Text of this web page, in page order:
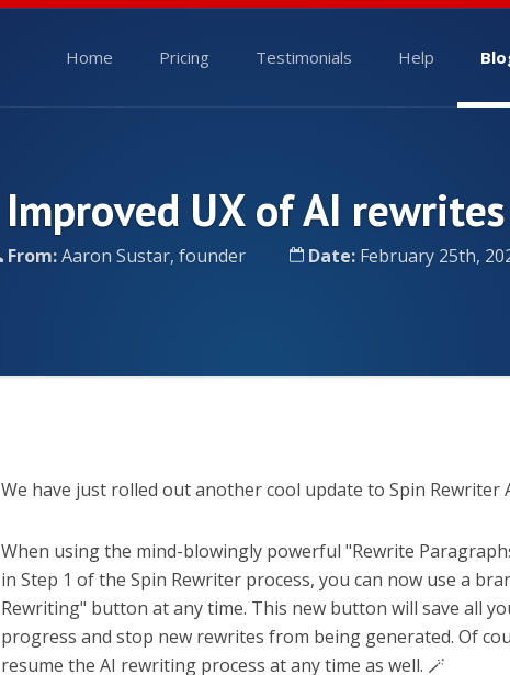
Home Pricing Testimonials Help
Improved UX of AI rewrites
From:Aaron Sustar, founder Date: February 25th,
We have just rolled out another cool update to Spin Rewriter
When using the mind-blowingly powerful "Rewrite
in Step 1 of the Spin Rewriter process, you can now use a
Rewriting" button at any time. This new button will save all
progress and stop new rewrites from being generated. Of
resume the AI rewriting process at any time as well. 🪄